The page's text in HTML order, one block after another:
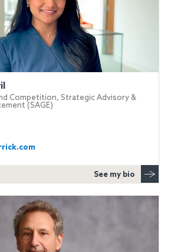
Competition, Strategic Advisory &
(SAGE)
See my bio